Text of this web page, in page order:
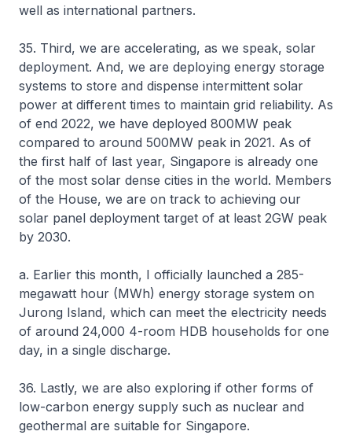
well as international partners.
35. Third, we are accelerating, as we speak, solar
deployment. And, we are deploying energy storage
systems to store and dispense intermittent solar
power at different times to maintain grid reliability. As
of end 2022, we have deployed 800MW peak
compared to around 500MW peak in 2021. As of
the first half of last year, Singapore is already one
of the most solar dense cities in the world. Members
of the House, we are on track to achieving our
solar panel deployment target of at least 2GW peak
by 2030.
a. Earlier this month, I officially launched a 285-
megawatt hour (MWh) energy storage system on
Jurong Island, which can meet the electricity needs
of around 24,000 4-room HDB households for one
day, in a single discharge.
36. Lastly, we are also exploring if other forms of
low-carbon energy supply such as nuclear and
geothermal are suitable for Singapore.